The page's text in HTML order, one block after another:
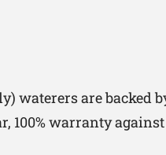
waterers are backed
100% warranty